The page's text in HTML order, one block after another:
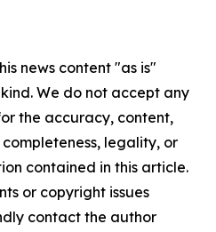
news content "as is"
We do not accept any
the accuracy, content,
legality, or
contained in this article.
or copyright issues
contact the author